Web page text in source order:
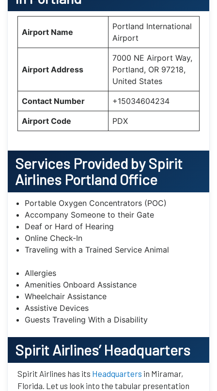
Airport Name
Portland International
Airport
Airport Address
7000 NE Airport Way,
Portland, OR 97218,
United States
Contact Number +15034604234
Airport Code PDX
Services Provided by Spirit
Airlines Portland Office
Portable Oxygen Concentrators (POC)
Accompany Someone to their Gate
Deaf or Hard of Hearing
Online Check-In
Traveling with a Trained Service Animal
Allergies
Amenities Onboard Assistance
Wheelchair Assistance
Assistive Devices
Guests Traveling With a Disability
Spirit Airlines’Headquarters
Spirit Airlines has its Headquarters in Miramar,
Florida. Let us look into the tabular presentation